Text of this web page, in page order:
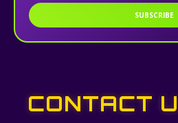
SUBSCRIBE
CONTACT